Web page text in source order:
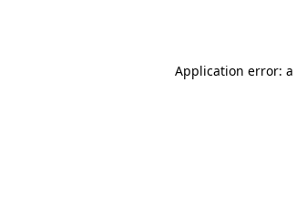
Application error: a